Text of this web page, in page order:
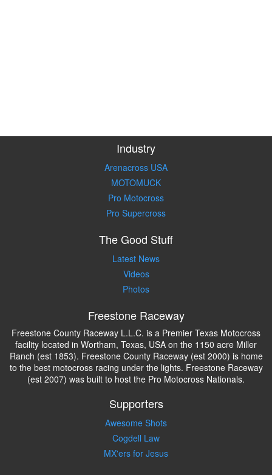
Industry
Arenacross USA
MOTOMUCK
Pro Motocross
Pro Supercross
The Good Stuff
Latest News
Videos
Photos
Freestone Raceway
Freestone County Raceway L.L.C. is a Premier Texas Motocross
facility located in Wortham, Texas, USA on the 1150 acre Miller
Ranch (est 1853). Freestone County Raceway (est 2000) is home
to the best motocross racing under the lights. Freestone Raceway
(est 2007) was built to host the Pro Motocross Nationals.
Supporters
Awesome Shots
Cogdell Law
MX'ers for Jesus